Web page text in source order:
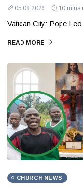
05 08 2026 10 mins
Vatican City: Pope
READ MORE
CHURCH NEWS